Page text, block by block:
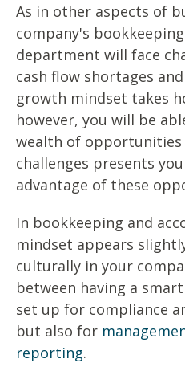
As in other aspects of
company's
department will face
cash flow shortages and
growth mindset takes
however, you will be
wealth of opportunities
challenges presents
advantage of these
In bookkeeping and
mindset appears
culturally in your
between having a
set up for compliance
but also for
reporting.